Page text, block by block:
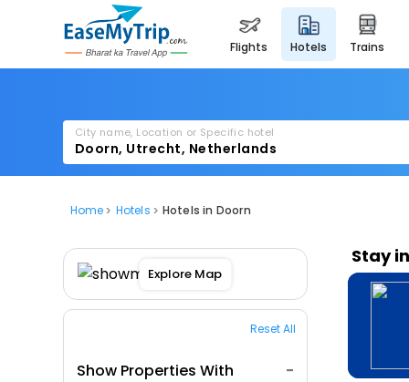
flights hotels trains
City name, Location or Specific hotel
Home Hotels Hotels in Doorn
Explore Map
Reset All
Show Properties With
Stay